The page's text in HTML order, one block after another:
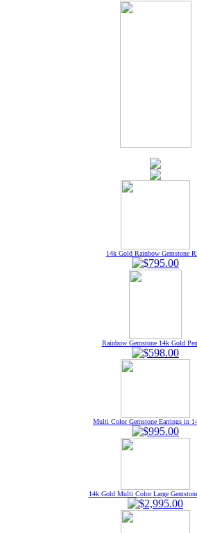
14k Gold Rainbow Gemstone
Rainbow Gemstone 14k Gold
Multi Color Gemstone Earrings in
14k Gold Multi Color Large